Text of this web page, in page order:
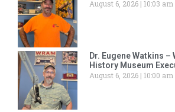
August 6, 2026 10:03 am
Dr. Eugene Watkins –
History Museum
August 6, 2026 10:00 am